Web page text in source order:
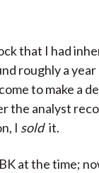
that I had
roughly a year
to make a
the analyst
I sold it.
at the time;